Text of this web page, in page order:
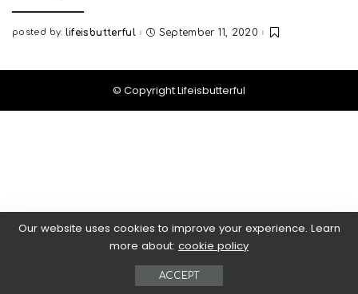
Posted
posted by: lifeisbutterful September 11, 2020
© Copyright Lifeisbutterful
Our website uses cookies to improve your experience. Learn
more about: cookie policy
ACCEPT